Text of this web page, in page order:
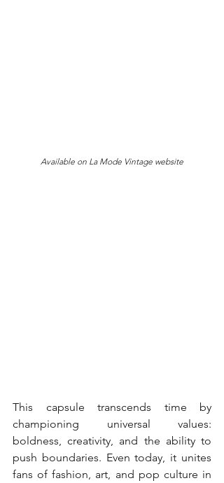
Available on La Mode Vintage website
This capsule transcends time by
championing universal values:
boldness, creativity, and the ability to
push boundaries. Even today, it unites
fans of fashion, art, and pop culture in